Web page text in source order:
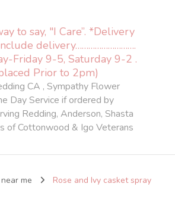
to say, "I Care”. *Delivery
delivery……………………….
Friday 9-5, Saturday 9-2 .
Prior to 2pm)
CA , Sympathy Flower
Day Service if ordered by
Redding, Anderson, Shasta
of Cottonwood & Igo Veterans
me Rose and Ivy casket spray